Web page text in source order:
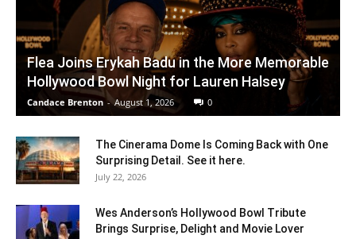
Flea Joins Erykah Badu in the More Memorable
Hollywood Bowl Night for Lauren Halsey
Candace Brenton - August 1, 2026 0
The Cinerama Dome Is Coming Back with One
Surprising Detail. See it here.
July 22, 2026
Wes Anderson’s Hollywood Bowl Tribute
Brings Surprise, Delight and Movie Lover